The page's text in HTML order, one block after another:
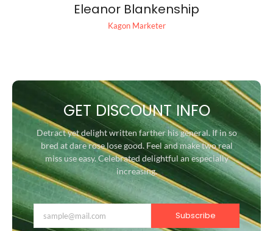
Eleanor Blankenship
Kagon Marketer
GET DISCOUNT INFO
Detract yet delight written farther his general. If in so
bred at dare rose lose good. Feel and make two real
miss use easy. Celebrated delightful an especially
increasing.
Subscribe